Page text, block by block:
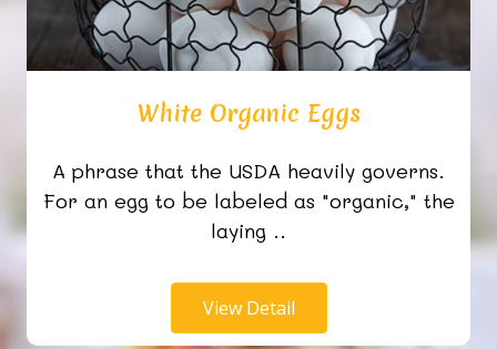
White Organic Eggs
A phrase that the USDA heavily governs.
For an egg to be labeled as "organic," the
laying ..
View Detail